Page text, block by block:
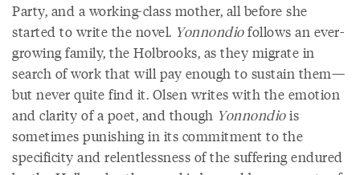
Party, and a working-class mother, all before she
started to write the novel. Yonnondiofollows an ever-
growing family, the Holbrooks, as they migrate in
search of work that will pay enough to sustain them—
but never quite find it. Olsen writes with the emotion
and clarity of a poet, and though Yonnondiois
sometimes punishing in its commitment to the
specificity and relentlessness of the suffering endured